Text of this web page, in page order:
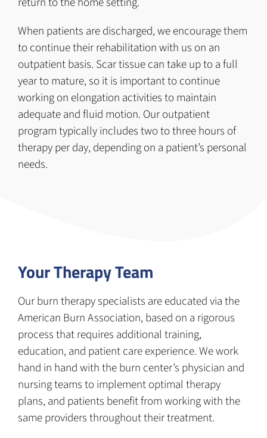
When patients are discharged, we encourage them
to continue their rehabilitation with us on an
outpatient basis. Scar tissue can take up to a full
year to mature, so it is important to continue
working on elongation activities to maintain
adequate and fluid motion. Our outpatient
program typically includes two to three hours of
therapy per day, depending on a patient’s personal
needs.
Your Therapy Team
Our burn therapy specialists are educated via the
American Burn Association, based on a rigorous
process that requires additional training,
education, and patient care experience. We work
hand in hand with the burn center’s physician and
nursing teams to implement optimal therapy
plans, and patients benefit from working with the
same providers throughout their treatment.